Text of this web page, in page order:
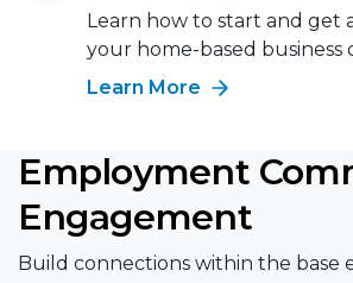
Learn how to start and get
your home-based business
Learn More
Employment
Engagement
Build connections within the base